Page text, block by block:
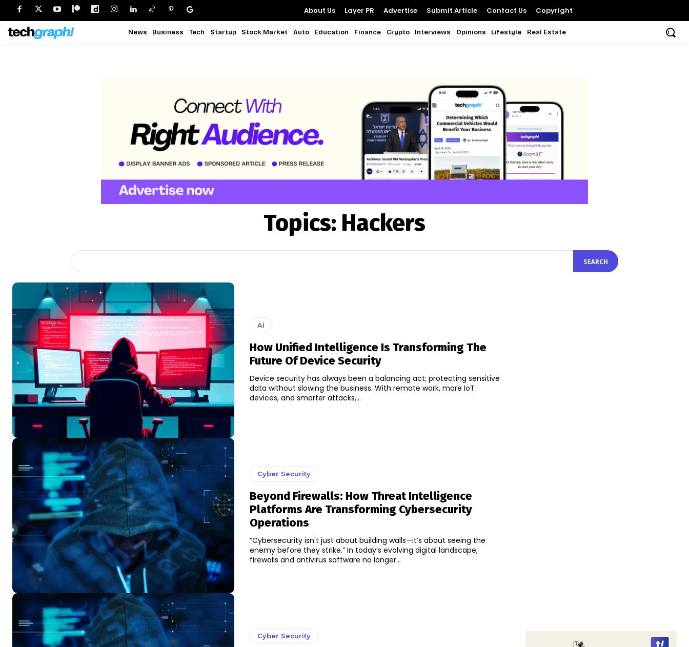
About Us Layer PR Advertise Submit Article Contact Us Copyright
News Business Tech Startup Stock Market Auto Education Finance Crypto Interviews Opinions Lifestyle Real Estate
Topics: Hackers
SEARCH
AI
How Unified Intelligence Is Transforming The
Future Of Device Security
Device security has always been a balancing act; protecting sensitive
data without slowing the business. With remote work, more IoT
devices, and smarter attacks,...
Cyber Security
Beyond Firewalls: How Threat Intelligence
Platforms Are Transforming Cybersecurity
Operations
“Cybersecurity isn't just about building walls—it’s about seeing the
enemy before they strike.” In today’s evolving digital landscape,
firewalls and antivirus software no longer...
Cyber Security